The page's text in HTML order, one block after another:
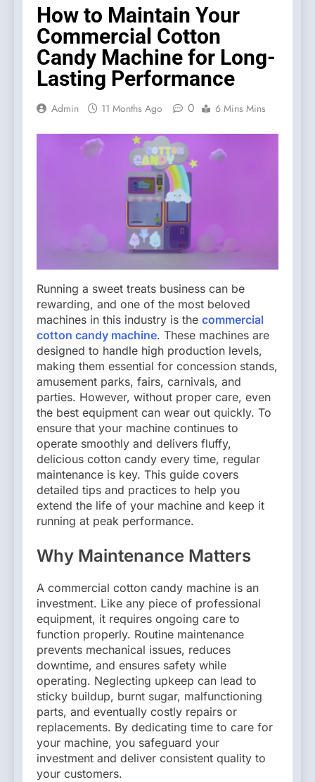
How to Maintain Your
Commercial Cotton
Candy Machine for Long-
Lasting Performance
Admin 11 Months Ago 0 6 Mins Mins
Running a sweet treats business can be
rewarding, and one of the most beloved
machines in this industry is the commercial
cotton candy machine. These machines are
designed to handle high production levels,
making them essential for concession stands,
amusement parks, fairs, carnivals, and
parties. However, without proper care, even
the best equipment can wear out quickly. To
ensure that your machine continues to
operate smoothly and delivers fluffy,
delicious cotton candy every time, regular
maintenance is key. This guide covers
detailed tips and practices to help you
extend the life of your machine and keep it
running at peak performance.
Why Maintenance Matters
A commercial cotton candy machine is an
investment. Like any piece of professional
equipment, it requires ongoing care to
function properly. Routine maintenance
prevents mechanical issues, reduces
downtime, and ensures safety while
operating. Neglecting upkeep can lead to
sticky buildup, burnt sugar, malfunctioning
parts, and eventually costly repairs or
replacements. By dedicating time to care for
your machine, you safeguard your
investment and deliver consistent quality to
your customers.